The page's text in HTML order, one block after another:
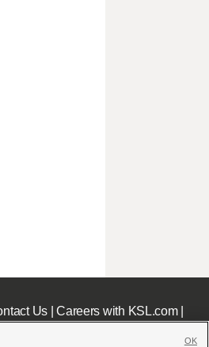
Us|Careers with KSL.com|
OK